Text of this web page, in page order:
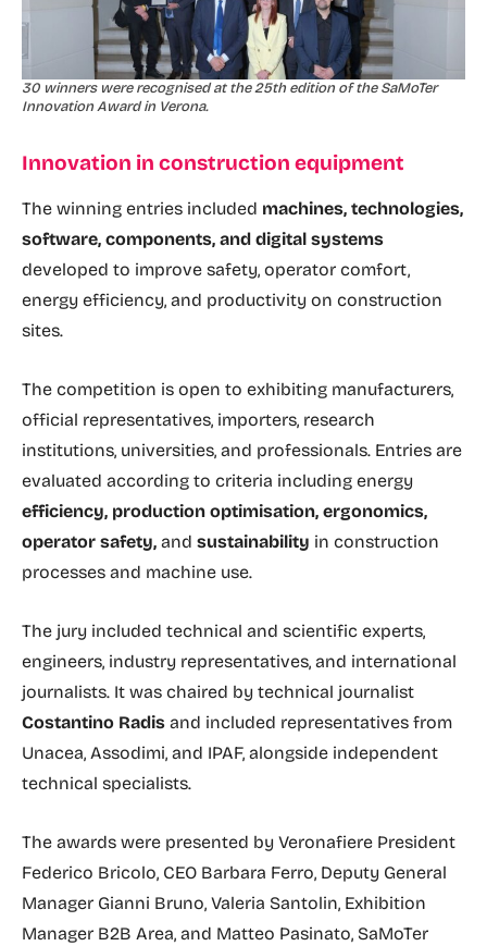
30 winners were recognised at the 25th edition of the SaMoTer
Innovation Award in Verona.
Innovation in construction equipment
The winning entries included machines, technologies,
software, components, and digital systems
developed to improve safety, operator comfort,
energy efficiency, and productivity on construction
sites.
The competition is open to exhibiting manufacturers,
official representatives, importers, research
institutions, universities, and professionals. Entries are
evaluated according to criteria including energy
efficiency, production optimisation, ergonomics,
operator safety, and sustainability in construction
processes and machine use.
The jury included technical and scientific experts,
engineers, industry representatives, and international
journalists. It was chaired by technical journalist
Costantino Radis and included representatives from
Unacea, Assodimi, and IPAF, alongside independent
technical specialists.
The awards were presented by Veronafiere President
Federico Bricolo, CEO Barbara Ferro, Deputy General
Manager Gianni Bruno, Valeria Santolin, Exhibition
Manager B2B Area, and Matteo Pasinato, SaMoTer